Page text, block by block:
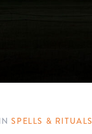
SPELLS & RITUALS